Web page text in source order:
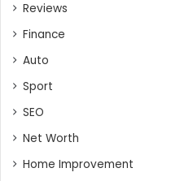
Reviews
Finance
Auto
Sport
SEO
Net Worth
Home Improvement